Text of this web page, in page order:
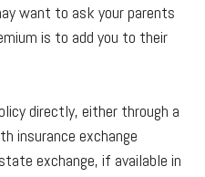
want to ask your parents
is to add you to their
directly, either through a
insurance exchange
exchange, if available in